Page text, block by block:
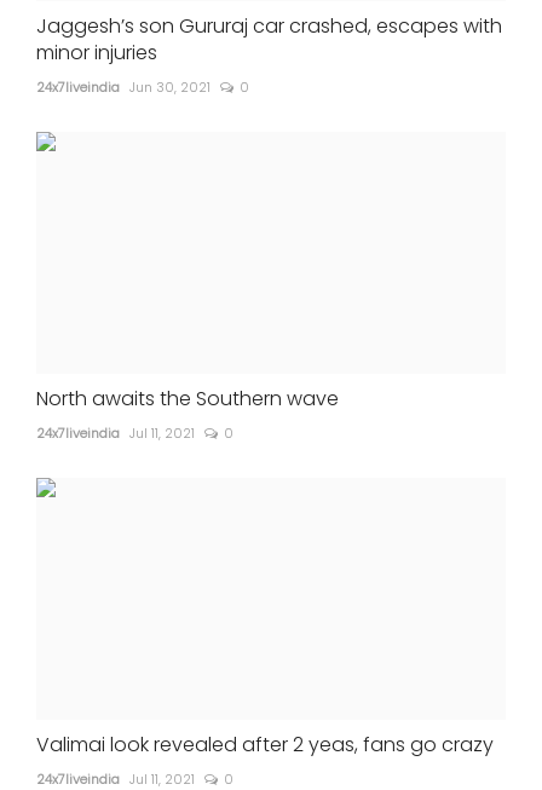
Jaggesh’s son Gururaj car crashed, escapes with
minor injuries
24x7liveindia Jun 30, 2021 0
North awaits the Southern wave
24x7liveindia Jul 11, 2021 0
Valimai look revealed after 2 yeas, fans go crazy
24x7liveindia Jul 11, 2021 0